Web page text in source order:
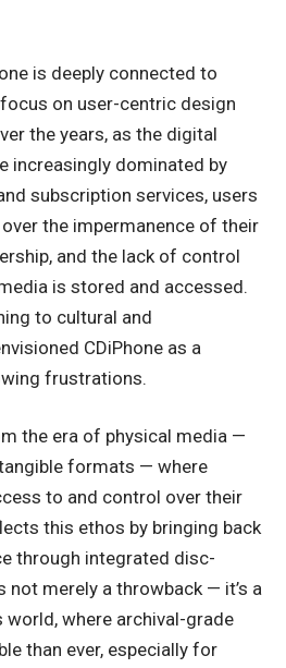
is deeply connected to
on user-centric design
the years, as the digital
increasingly dominated by
subscription services, users
the impermanence of their
and the lack of control
is stored and accessed.
to cultural and
CDiPhone as a
frustrations.
the era of physical media —
formats — where
to and control over their
this ethos by bringing back
through integrated disc-
not merely a throwback — it’s a
world, where archival-grade
than ever, especially for